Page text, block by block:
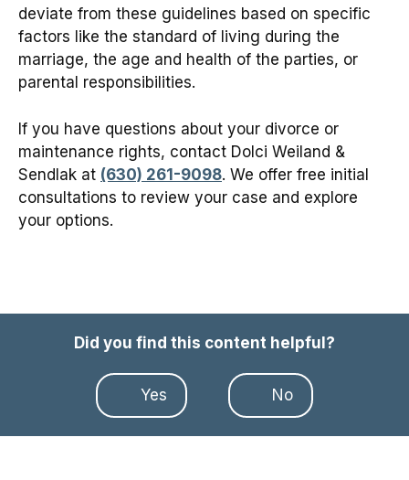
deviate from these guidelines based on specific
factors like the standard of living during the
marriage, the age and health of the parties, or
parental responsibilities.
If you have questions about your divorce or
maintenance rights, contact Dolci Weiland &
Sendlak at (630) 261-9098. We offer free initial
consultations to review your case and explore
your options.
Did you find this content helpful?
Yes No